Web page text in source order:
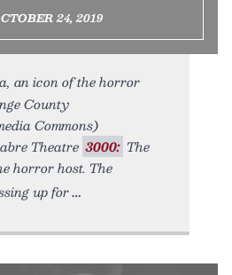
24, 2019
an icon of the horror
County
Commons)
Theatre 3000: The
horror host. The
up for